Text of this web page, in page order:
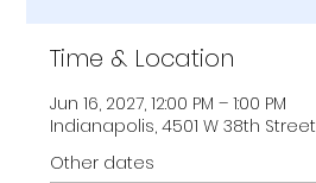
Time & Location
Jun 16, 2027, 12:00 PM – 1:00 PM
Indianapolis, 4501 W 38th Street
Other dates